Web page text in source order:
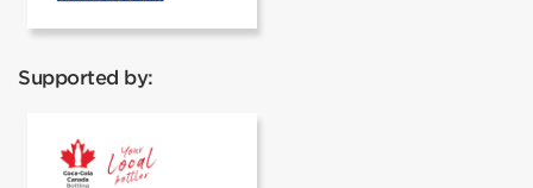
Supported by: